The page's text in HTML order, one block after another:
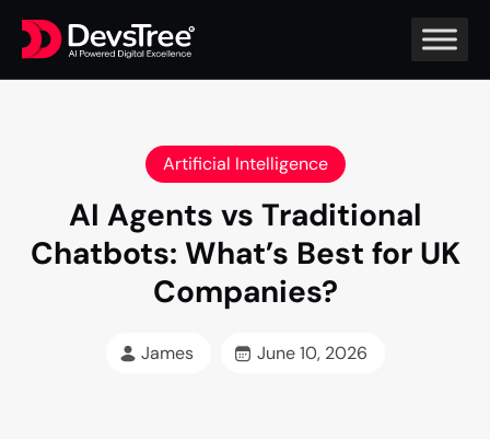
Artificial Intelligence
AI Agents vs Traditional
Chatbots: What’s Best for UK
Companies?
James June 10, 2026